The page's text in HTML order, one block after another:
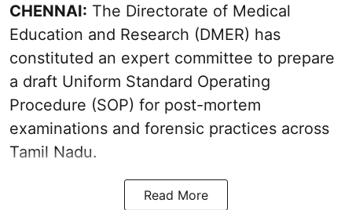
CHENNAI: The Directorate of Medical
Education and Research (DMER) has
constituted an expert committee to prepare
a draft Uniform Standard Operating
Procedure (SOP) for post-mortem
examinations and forensic practices across
Tamil Nadu.
Read More